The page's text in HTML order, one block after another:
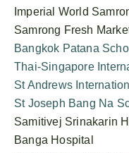
Imperial World
Samrong Fresh
Bangkok Patana
Thai-Singapore
St Andrews
St Joseph Bang Na
Samitivej Srinakarin
Banga Hospital